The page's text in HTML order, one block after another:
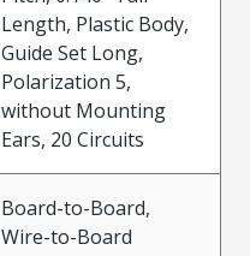
Length, Plastic Body,
Guide Set Long,
Polarization 5,
without Mounting
Ears, 20 Circuits
Board-to-Board,
Wire-to-Board